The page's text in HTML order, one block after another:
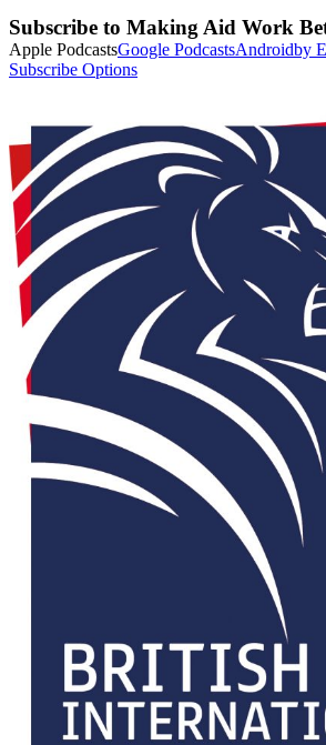
Subscribe to Making Aid Work
Apple PodcastsGoogle PodcastsAndroidby
Subscribe Options